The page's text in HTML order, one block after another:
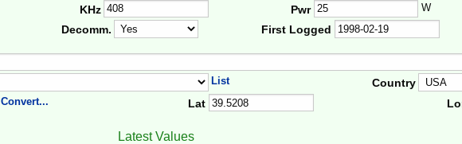
KHz Pwr W
Decomm. First Logged
List Country
Convert... Lat
Latest Values